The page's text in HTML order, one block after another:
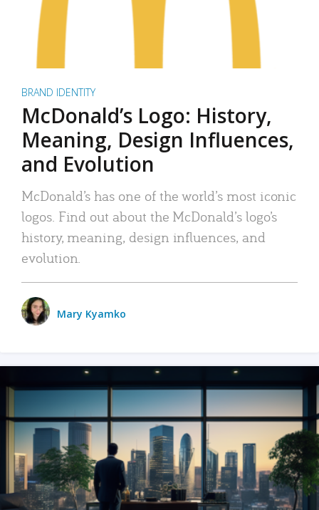
BRAND IDENTITY
McDonald’s Logo: History,
Meaning, Design Influences,
and Evolution
McDonald’s has one of the world’s most iconic
logos. Find out about the McDonald’s logo’s
history, meaning, design influences, and
evolution.
Mary Kyamko